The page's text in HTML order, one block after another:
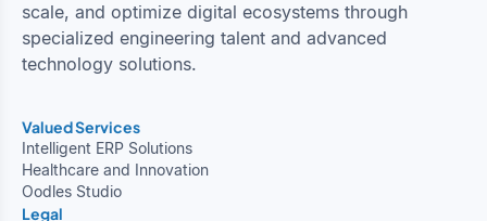
scale, and optimize digital ecosystems through
specialized engineering talent and advanced
technology solutions.
Valued Services
Intelligent ERP Solutions
Healthcare and Innovation
Oodles Studio
Legal